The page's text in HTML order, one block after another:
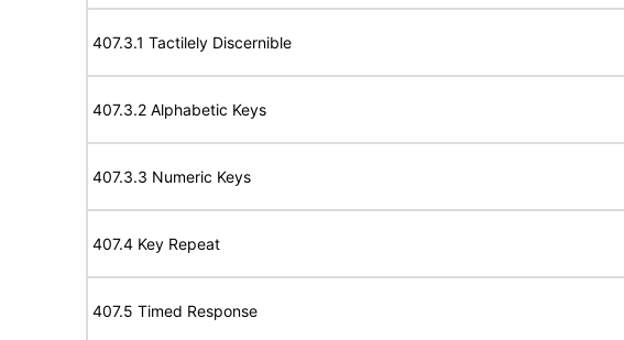
407.3.1 Tactilely Discernible
407.3.2 Alphabetic Keys
407.3.3 Numeric Keys
407.4 Key Repeat
407.5 Timed Response